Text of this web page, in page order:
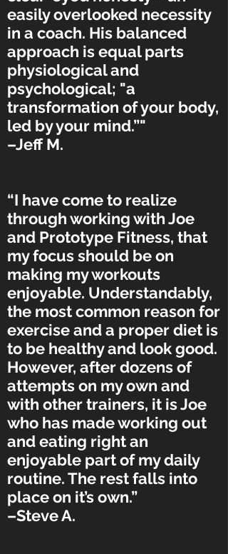
easily overlooked necessity
in a coach. His balanced
approach is equal parts
physiological and
psychological; "a
transformation of your body,
led by your mind.”"
–Jeff M.
“I have come to realize
through working with Joe
and Prototype Fitness, that
my focus should be on
making my workouts
enjoyable. Understandably,
the most common reason for
exercise and a proper diet is
to be healthy and look good.
However, after dozens of
attempts on my own and
with other trainers, it is Joe
who has made working out
and eating right an
enjoyable part of my daily
routine. The rest falls into
place on it’s own.”
–Steve A.